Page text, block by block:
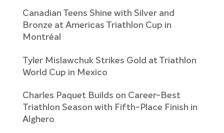
Canadian Teens Shine with Silver and
Bronze at Americas Triathlon Cup in
Montréal
Tyler Mislawchuk Strikes Gold at Triathlon
World Cup in Mexico
Charles Paquet Builds on Career-Best
Triathlon Season with Fifth-Place Finish in
Alghero